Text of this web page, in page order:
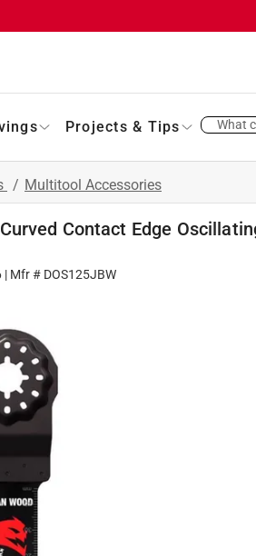
Projects & Tips What
/ Multitool Accessories
Contact Edge
| Mfr # DOS125JBW